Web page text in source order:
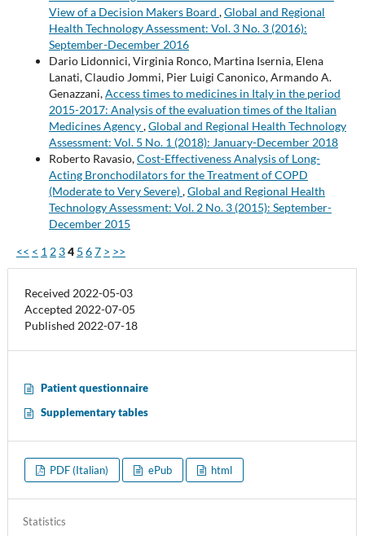
View of a Decision Makers Board ,Global and Regional
Health Technology Assessment: Vol. 3 No. 3 (2016):
September-December 2016
Dario Lidonnici, Virginia Ronco, Martina Isernia, Elena
Lanati, Claudio Jommi, Pier Luigi Canonico, Armando A.
Genazzani,Access times to medicines in Italy in the period
2015-2017: Analysis of the evaluation times of the Italian
Medicines Agency,Global and Regional Health Technology
Assessment: Vol. 5 No. 1 (2018): January-December 2018
Roberto Ravasio,Cost-Effectiveness Analysis of Long-
Acting Bronchodilators for the Treatment of COPD
(Moderate to Very Severe),Global and Regional Health
Technology Assessment: Vol. 2 No. 3 (2015): September-
December 2015
<< < 1 2 34 5 67 > >>
PDF (Italian) ePub html
Patient questionnaire
Supplementary tables
Received 2022-05-03
Accepted 2022-07-05
Published 2022-07-18
Statistics